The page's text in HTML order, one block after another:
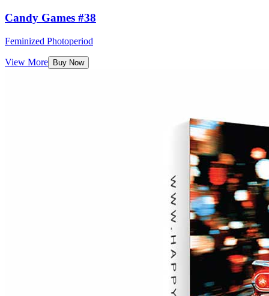
Candy Games #38
Feminized Photoperiod
View More Buy Now